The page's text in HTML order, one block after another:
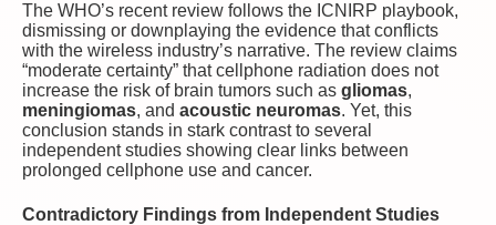
The WHO’s recent review follows the ICNIRP playbook,
dismissing or downplaying the evidence that conflicts
with the wireless industry’s narrative. The review claims
“moderate certainty” that cellphone radiation does not
increase the risk of brain tumors such as gliomas,
meningiomas, and acoustic neuromas. Yet, this
conclusion stands in stark contrast to several
independent studies showing clear links between
prolonged cellphone use and cancer.
Contradictory Findings from Independent Studies